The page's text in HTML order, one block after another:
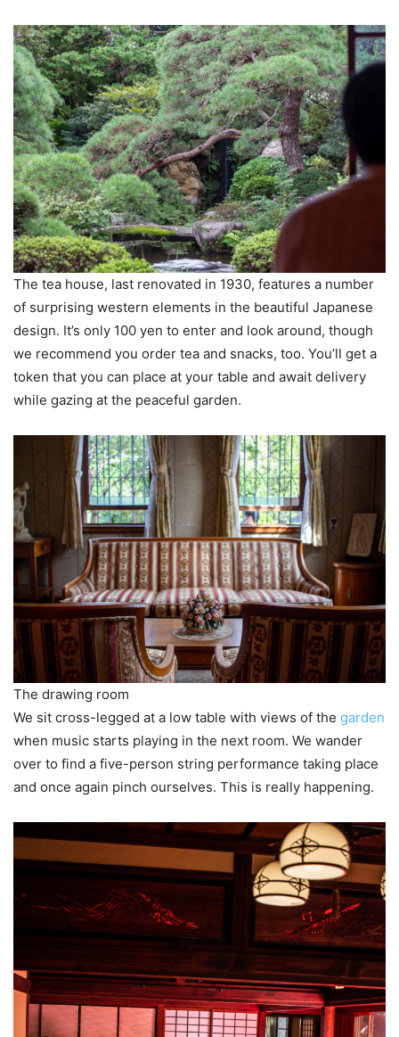
The tea house, last renovated in 1930, features a number
of surprising western elements in the beautiful Japanese
design. It’s only 100 yen to enter and look around, though
we recommend you order tea and snacks, too. You’ll get a
token that you can place at your table and await delivery
while gazing at the peaceful garden.
The drawing room
We sit cross-legged at a low table with views of the garden
when music starts playing in the next room. We wander
over to find a five-person string performance taking place
and once again pinch ourselves. This is really happening.